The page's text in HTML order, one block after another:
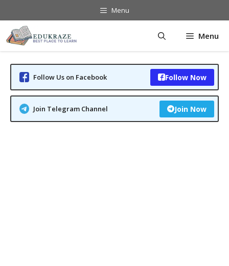
content
Menu
Menu
Follow Us on Facebook Follow Now
Join Telegram Channel Join Now